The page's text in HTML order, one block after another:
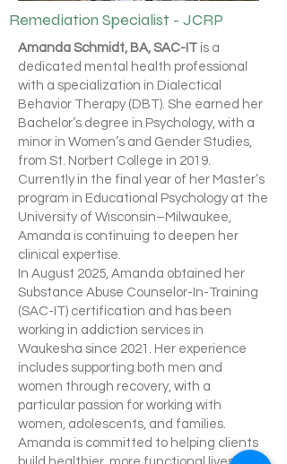
Remediation Specialist - JCRP
Amanda Schmidt, BA, SAC-IT is a
dedicated mental health professional
with a specialization in Dialectical
Behavior Therapy (DBT). She earned her
Bachelor’s degree in Psychology, with a
minor in Women’s and Gender Studies,
from St. Norbert College in 2019.
Currently in the final year of her Master’s
program in Educational Psychology at the
University of Wisconsin–Milwaukee,
Amanda is continuing to deepen her
clinical expertise.
In August 2025, Amanda obtained her
Substance Abuse Counselor-In-Training
(SAC-IT) certification and has been
working in addiction services in
Waukesha since 2021. Her experience
includes supporting both men and
women through recovery, with a
particular passion for working with
women, adolescents, and families.
Amanda is committed to helping clients